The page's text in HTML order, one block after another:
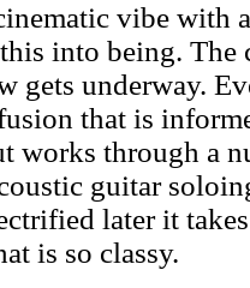
vibe with
into being.
gets underway.
that is
works through a
guitar
later it
is so classy.